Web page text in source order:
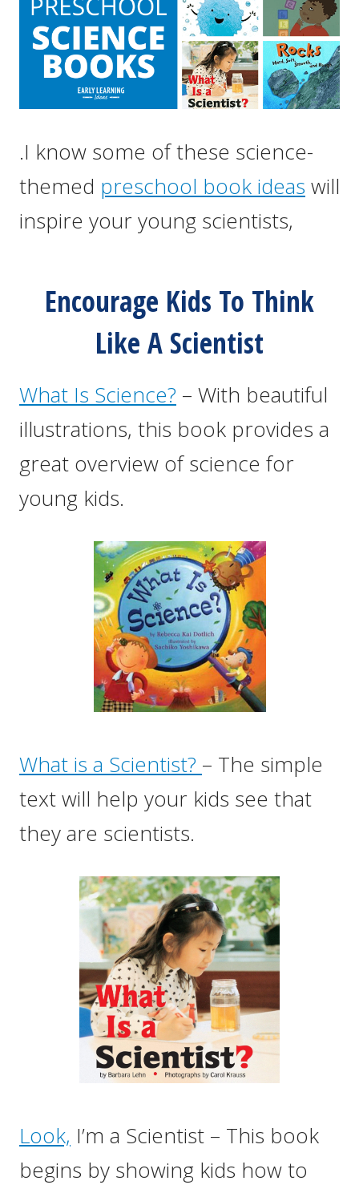
.I know some of these science-
themed preschool book ideas will
inspire your young scientists,
Encourage Kids To Think
Like A Scientist
What Is Science? – With beautiful
illustrations, this book provides a
great overview of science for
young kids.
What is a Scientist? – The simple
text will help your kids see that
they are scientists.
Look, I’m a Scientist – This book
begins by showing kids how to